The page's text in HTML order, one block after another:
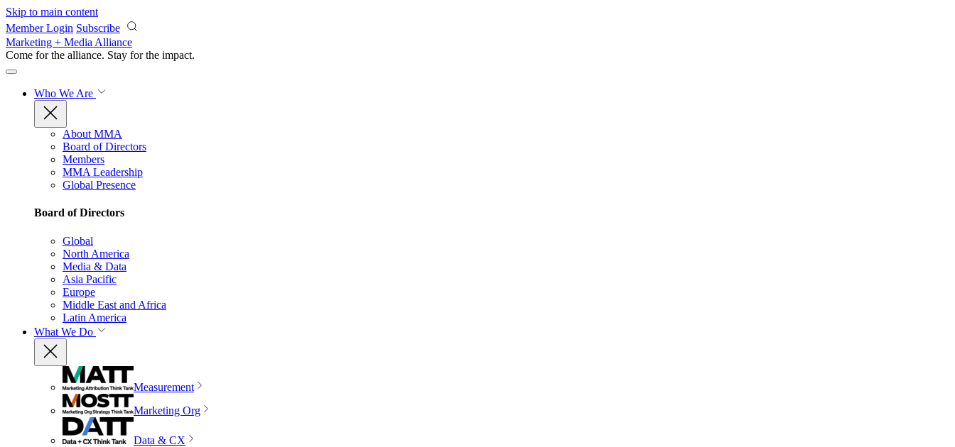
Skip to main content
Member Login Subscribe
Marketing + Media Alliance
Come for the alliance. Stay for the impact.
Who We Are
About MMA
Board of Directors
Members
MMA Leadership
Global Presence
Board of Directors
Global
North America
Media & Data
Asia Pacific
Europe
Middle East and Africa
Latin America
What We Do
Measurement
Marketing Org
Data & CX